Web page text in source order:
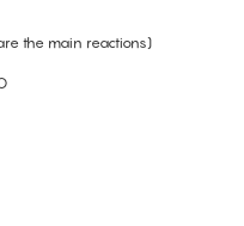
the main reactions)